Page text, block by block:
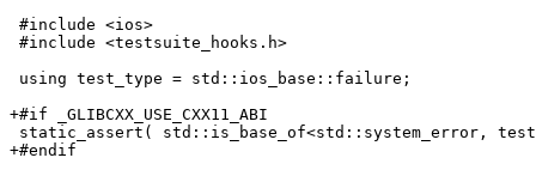
#include <ios>
#include <testsuite_hooks.h>
using test_type = std::ios_base::failure;
+#if _GLIBCXX_USE_CXX11_ABI
static_assert( std::is_base_of<std::system_error,
+#endif